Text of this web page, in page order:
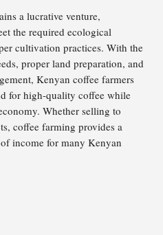
a lucrative venture,
the required ecological
cultivation practices. With the
proper land preparation, and
Kenyan coffee farmers
for high-quality coffee while
Whether selling to
coffee farming provides a
income for many Kenyan